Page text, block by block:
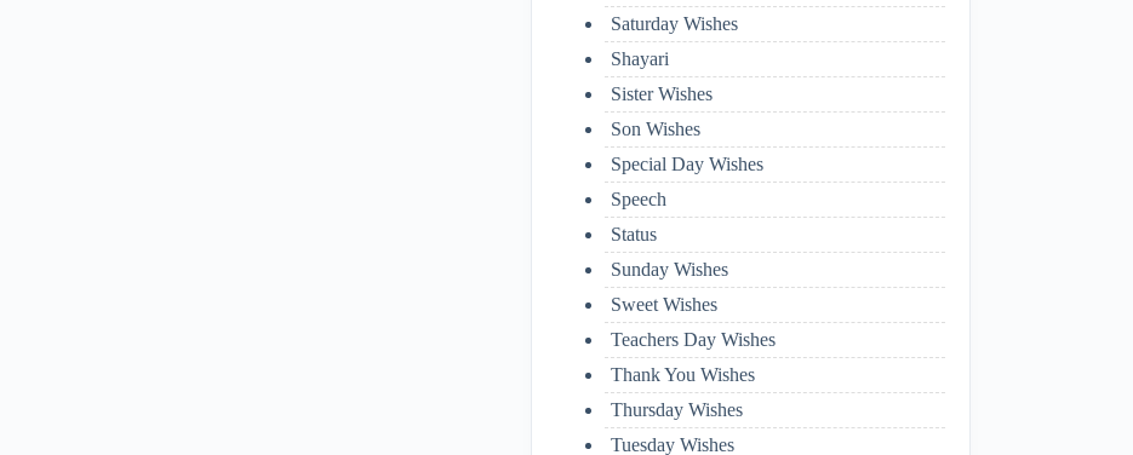
Saturday Wishes
Shayari
Sister Wishes
Son Wishes
Special Day Wishes
Speech
Status
Sunday Wishes
Sweet Wishes
Teachers Day Wishes
Thank You Wishes
Thursday Wishes
Tuesday Wishes